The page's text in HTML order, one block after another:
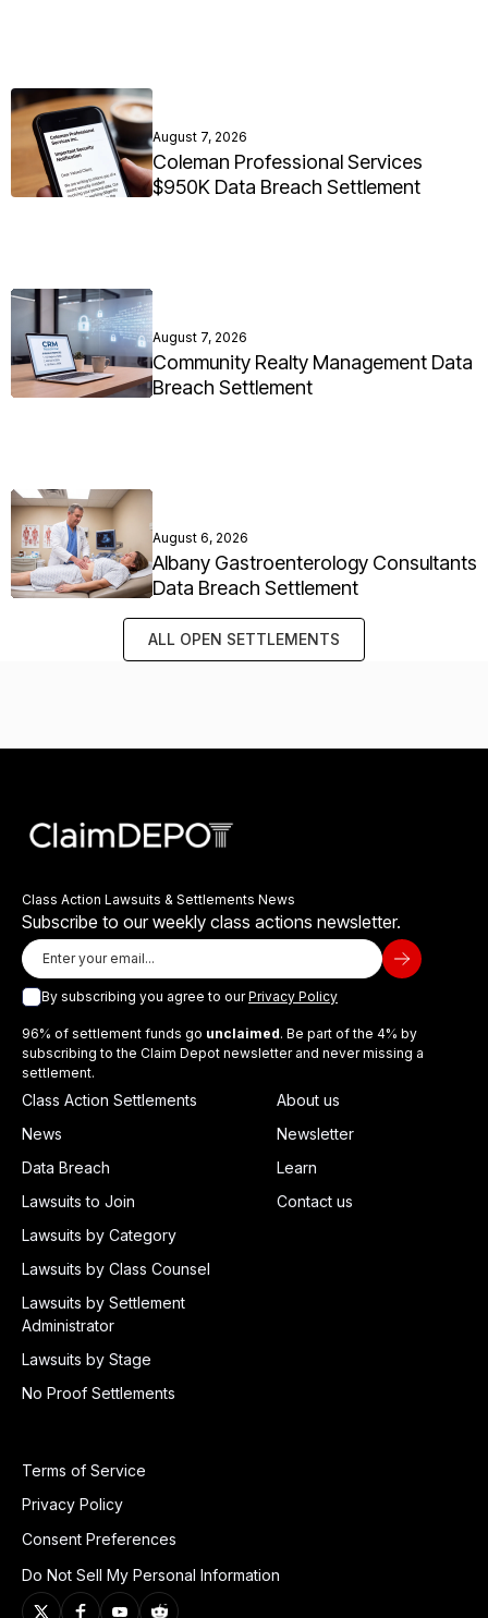
August 7, 2026
Coleman Professional Services
$950K Data Breach Settlement
August 7, 2026
Community Realty Management Data
Breach Settlement
August 6, 2026
Albany Gastroenterology Consultants
Data Breach Settlement
ALL OPEN SETTLEMENTS
Class Action Lawsuits & Settlements News
Subscribe to our weekly class actions newsletter.
By subscribing you agree to ourPrivacy Policy
96% of settlement funds go unclaimed. Be part of the 4% by
subscribing to the Claim Depot newsletter and never missing a
settlement.
Class Action Settlements
News
Data Breach
Lawsuits to Join
Lawsuits by Category
Lawsuits by Class Counsel
Lawsuits by Settlement
Administrator
Lawsuits by Stage
No Proof Settlements
About us
Newsletter
Learn
Contact us
Terms of Service
Privacy Policy
Consent Preferences
Do Not Sell My Personal Information